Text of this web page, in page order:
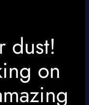
dust!
on